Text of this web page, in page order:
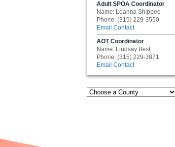
Adult SPOA Coordinator
Name: Leanna Shippee
Phone: (315) 229-3550
Email Contact
AOT Coordinator
Name: Lindsay Best
Phone: (315) 229-3871
Email Contact